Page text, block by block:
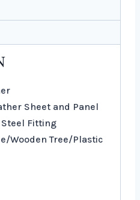
Sheet and Panel
Fitting
Wooden Tree/Plastic